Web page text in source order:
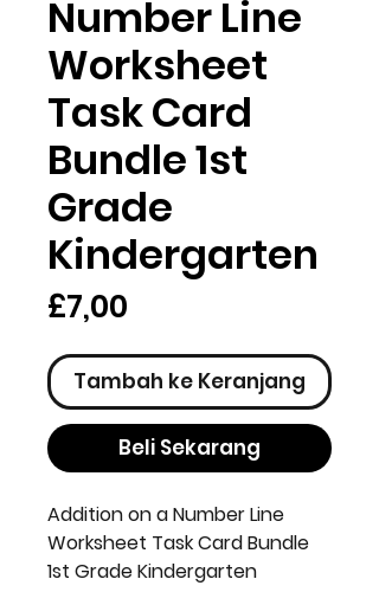
Number Line
Worksheet
Task Card
Bundle 1st
Grade
Kindergarten
£7,00
Tambah ke Keranjang
Beli Sekarang
Addition on a Number Line
Worksheet Task Card Bundle
1st Grade Kindergarten